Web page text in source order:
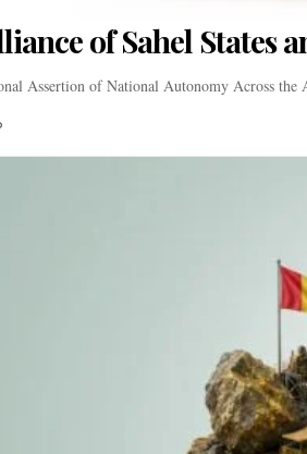
of Sahel States
Assertion of National Autonomy Across